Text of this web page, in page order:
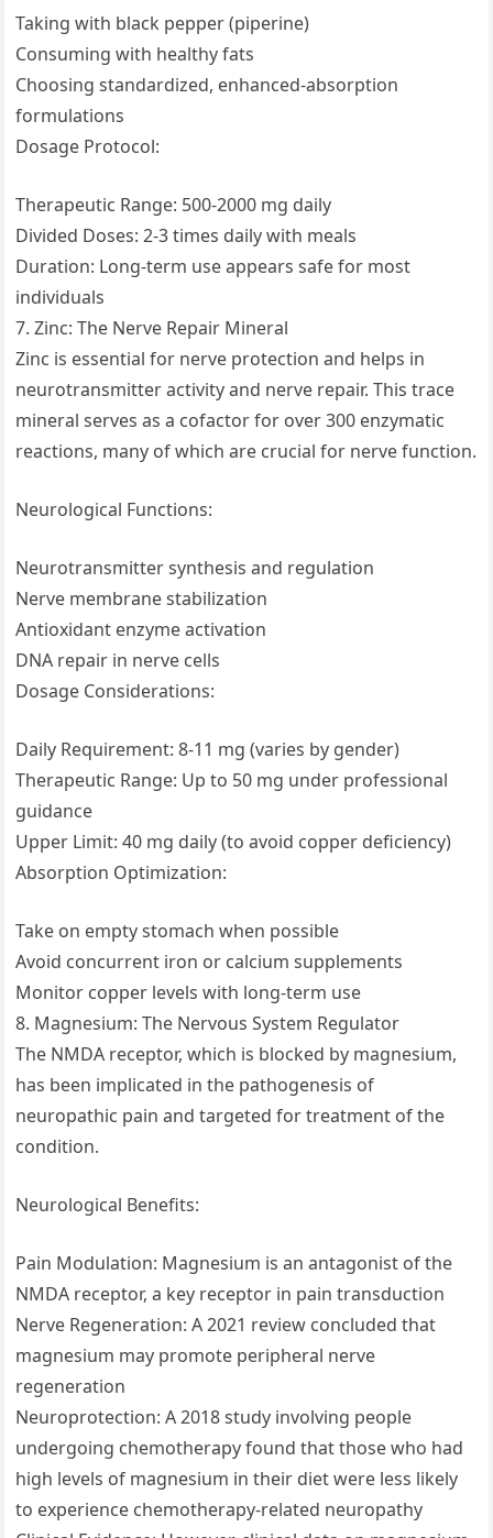
Taking with black pepper (piperine)
Consuming with healthy fats
Choosing standardized, enhanced-absorption
formulations
Dosage Protocol:
Therapeutic Range: 500-2000 mg daily
Divided Doses: 2-3 times daily with meals
Duration: Long-term use appears safe for most
individuals
7. Zinc: The Nerve Repair Mineral
Zinc is essential for nerve protection and helps in
neurotransmitter activity and nerve repair. This trace
mineral serves as a cofactor for over 300 enzymatic
reactions, many of which are crucial for nerve function.
Neurological Functions:
Neurotransmitter synthesis and regulation
Nerve membrane stabilization
Antioxidant enzyme activation
DNA repair in nerve cells
Dosage Considerations:
Daily Requirement: 8-11 mg (varies by gender)
Therapeutic Range: Up to 50 mg under professional
guidance
Upper Limit: 40 mg daily (to avoid copper deficiency)
Absorption Optimization:
Take on empty stomach when possible
Avoid concurrent iron or calcium supplements
Monitor copper levels with long-term use
8. Magnesium: The Nervous System Regulator
The NMDA receptor, which is blocked by magnesium,
has been implicated in the pathogenesis of
neuropathic pain and targeted for treatment of the
condition.
Neurological Benefits:
Pain Modulation: Magnesium is an antagonist of the
NMDA receptor, a key receptor in pain transduction
Nerve Regeneration: A 2021 review concluded that
magnesium may promote peripheral nerve
regeneration
Neuroprotection: A 2018 study involving people
undergoing chemotherapy found that those who had
high levels of magnesium in their diet were less likely
to experience chemotherapy-related neuropathy